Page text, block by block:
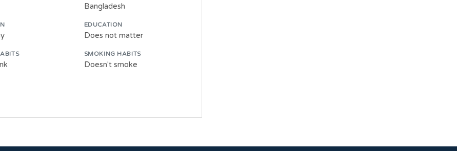
Bangladesh
EDUCATION
Does not matter
SMOKING HABITS
Doesn't smoke